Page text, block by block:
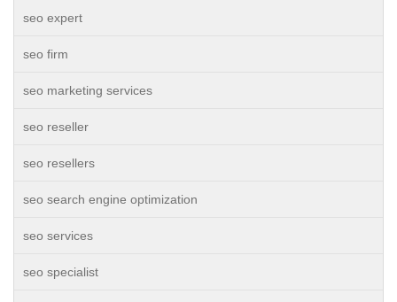
seo expert
seo firm
seo marketing services
seo reseller
seo resellers
seo search engine optimization
seo services
seo specialist